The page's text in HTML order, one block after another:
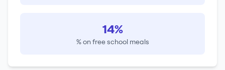
14%
% on free school meals